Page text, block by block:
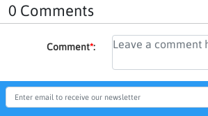
0 Comments
Comment*: